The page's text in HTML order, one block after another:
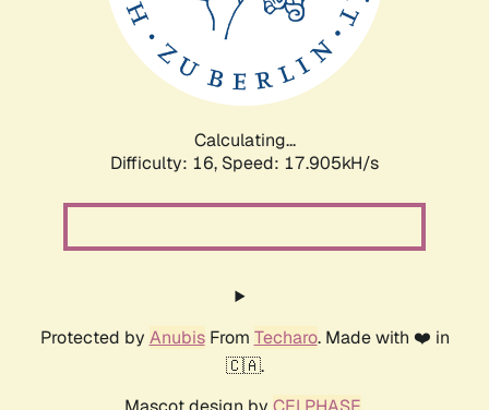
Calculating...
Difficulty: 16, Speed: 17.905kH/s
Protected by AnubisFrom Techaro. Made with ❤️ in
🇨🇦.